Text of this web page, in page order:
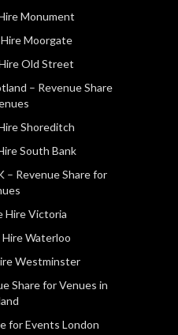
Monument
Moorgate
Old Street
– Revenue Share
Shoreditch
South Bank
– Revenue Share for
Hire Victoria
Waterloo
Westminster
Share for Venues in
for Events London